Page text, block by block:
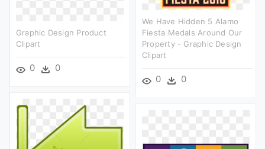
We Have Hidden 5 Alamo
Fiesta Medals Around Our
Property - Graphic Design
Clipart
0 0
Graphic Design Product
Clipart
0 0